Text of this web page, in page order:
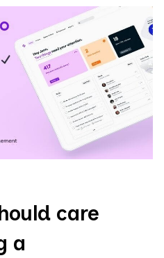
care
a